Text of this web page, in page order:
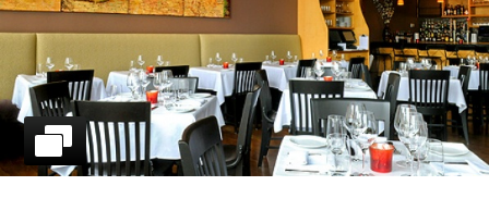
SIGN UP
LOG IN